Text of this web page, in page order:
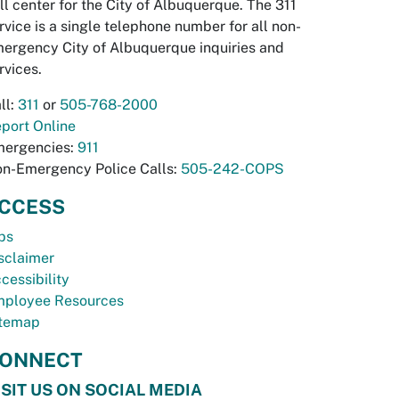
center for the City of Albuquerque. The 311
is a single telephone number for all non-
City of Albuquerque inquiries and
311 or 505-768-2000
Online
911
Emergency Police Calls: 505-242-COPS
Resources
US ON SOCIAL MEDIA